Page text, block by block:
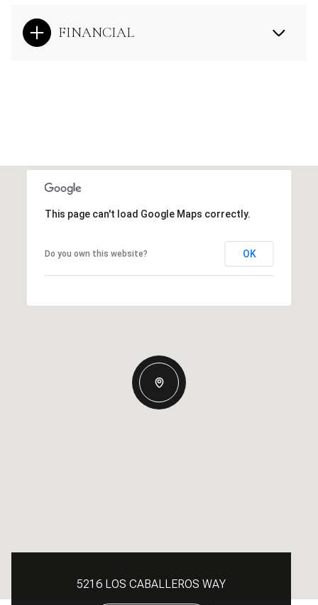
FINANCIAL
This page can't load Google Maps correctly.
Do you own this website? OK
5216 LOS CABALLEROS WAY